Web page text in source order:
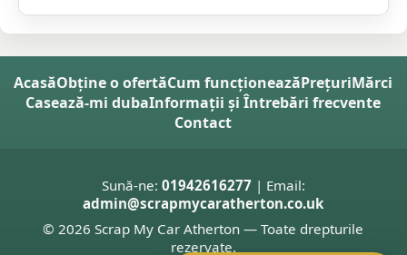
AcasăObține o ofertăCum funcționeazăPrețuriMărci
Casează-mi dubaInformații și Întrebări frecvente
Contact
Sună-ne: 01942616277| Email:
admin@scrapmycaratherton.co.uk
© 2026 Scrap My Car Atherton — Toate drepturile
rezervate.